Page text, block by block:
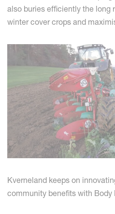
also buries efficiently the long
winter cover crops and
Kverneland keeps on
community benefits with Body